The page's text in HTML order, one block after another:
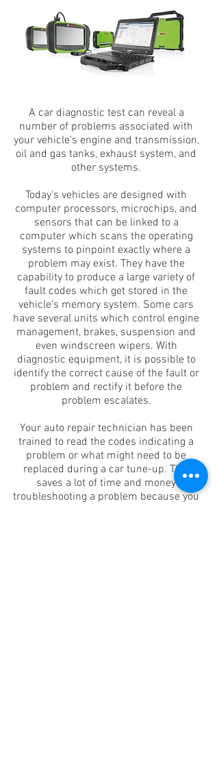
A car diagnostic test can reveal a
number of problems associated with
your vehicle's engine and transmission,
oil and gas tanks, exhaust system, and
other systems.
Today's vehicles are designed with
computer processors, microchips, and
sensors that can be linked to a
computer which scans the operating
systems to pinpoint exactly where a
problem may exist. They have the
capability to produce a large variety of
fault codes which get stored in the
vehicle’s memory system. Some cars
have several units which control engine
management, brakes, suspension and
even windscreen wipers. With
diagnostic equipment, it is possible to
identify the correct cause of the fault or
problem and rectify it before the
problem escalates.
Your auto repair technician has been
trained to read the codes indicating a
problem or what might need to be
replaced during a car tune-up. This
saves a lot of time and money
troubleshooting a problem because you